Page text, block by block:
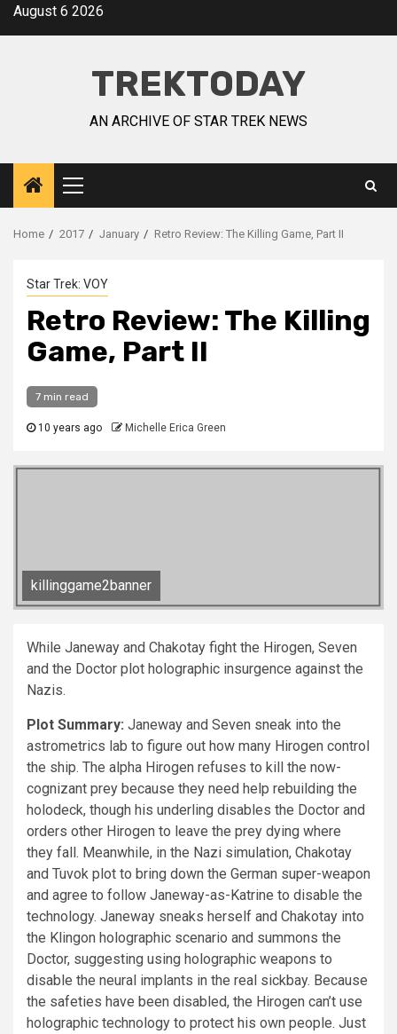
August 6 2026
TREKTODAY
AN ARCHIVE OF STAR TREK NEWS
Home 2017 January Retro Review: The Killing Game, Part II
Star Trek: VOY
Retro Review: The Killing
Game, Part II
7 min read
10 years ago Michelle Erica Green
killinggame2banner
While Janeway and Chakotay fight the Hirogen, Seven
and the Doctor plot holographic insurgence against the
Nazis.
Plot Summary: Janeway and Seven sneak into the
astrometrics lab to figure out how many Hirogen control
the ship. The alpha Hirogen refuses to kill the now-
cognizant prey because they need help rebuilding the
holodeck, though his underling disables the Doctor and
orders other Hirogen to leave the prey dying where
they fall. Meanwhile, in the Nazi simulation, Chakotay
and Tuvok plot to bring down the German super-weapon
and agree to follow Janeway-as-Katrine to disable the
technology. Janeway sneaks herself and Chakotay into
the Klingon holographic scenario and summons the
Doctor, suggesting using holographic weapons to
disable the neural implants in the real sickbay. Because
the safeties have been disabled, the Hirogen can’t use
holographic technology to protect his own people. Just